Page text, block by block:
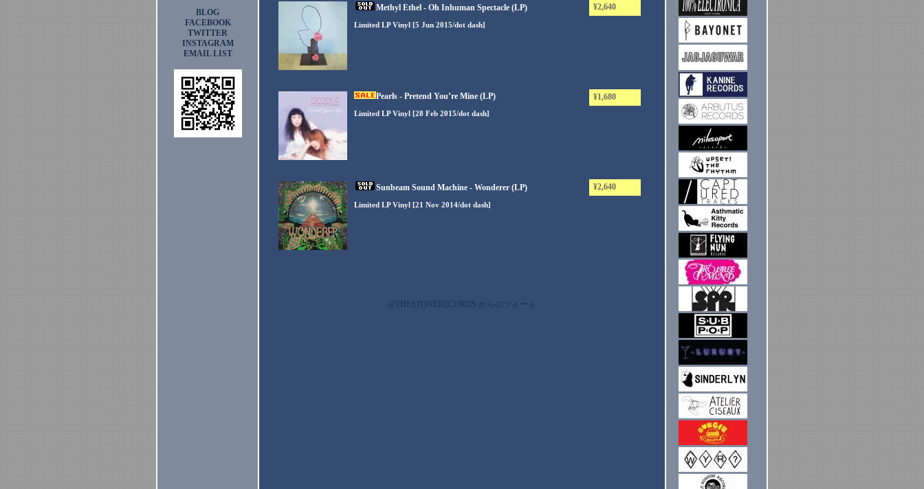
BLOG
FACEBOOK
TWITTER
INSTAGRAM
EMAIL LIST
Methyl Ethel - Oh Inhuman Spectacle (LP)
Limited LP Vinyl [5 Jun 2015/dot dash]
¥2,640
Pearls - Pretend You’re Mine (LP)
Limited LP Vinyl [28 Feb 2015/dot dash]
¥1,680
Sunbeam Sound Machine - Wonderer (LP)
Limited LP Vinyl [21 Nov 2014/dot dash]
¥2,640
@THESTONERECORDS からのツイート